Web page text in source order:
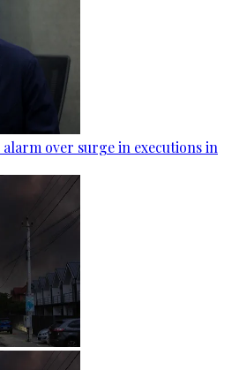
over surge in executions in